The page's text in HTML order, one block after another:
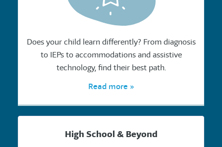
Does your child learn differently? From diagnosis
to IEPs to accommodations and assistive
technology, find their best path.
Read more »
High School & Beyond